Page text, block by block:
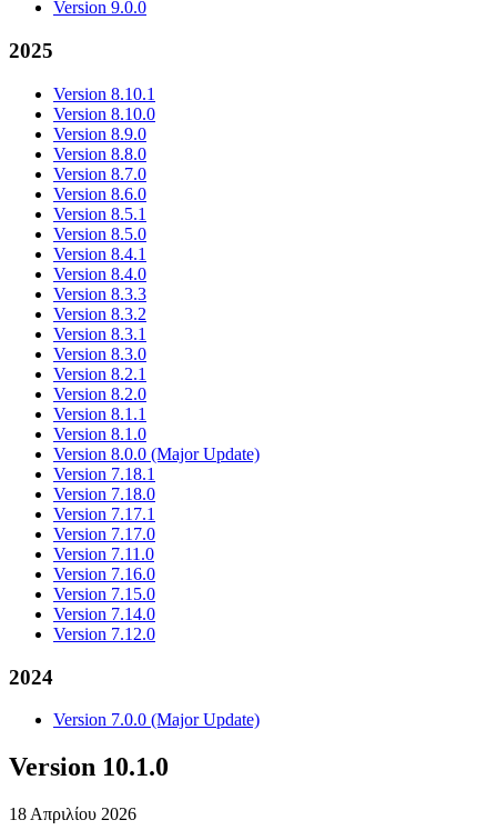
Version 9.0.0
2025
Version 8.10.1
Version 8.10.0
Version 8.9.0
Version 8.8.0
Version 8.7.0
Version 8.6.0
Version 8.5.1
Version 8.5.0
Version 8.4.1
Version 8.4.0
Version 8.3.3
Version 8.3.2
Version 8.3.1
Version 8.3.0
Version 8.2.1
Version 8.2.0
Version 8.1.1
Version 8.1.0
Version 8.0.0 (Major Update)
Version 7.18.1
Version 7.18.0
Version 7.17.1
Version 7.17.0
Version 7.11.0
Version 7.16.0
Version 7.15.0
Version 7.14.0
Version 7.12.0
2024
Version 7.0.0 (Major Update)
Version 10.1.0
18 Απριλίου 2026